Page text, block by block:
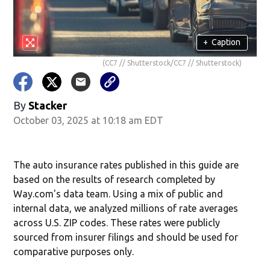
+ Caption
(CC7 // Shutterstock/CC7 // Shutterstock)
By Stacker
October 03, 2025 at 10:18 am EDT
The auto insurance rates published in this guide are
based on the results of research completed by
Way.com's data team. Using a mix of public and
internal data, we analyzed millions of rate averages
across U.S. ZIP codes. These rates were publicly
sourced from insurer filings and should be used for
comparative purposes only.